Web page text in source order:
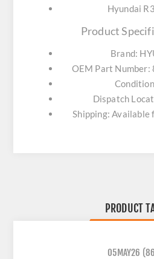
Hyundai
Product
Brand:
OEM Part
Dispatch
Shipping: Available
PRODUCT
05MAY26